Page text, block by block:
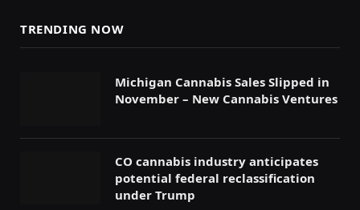
TRENDING NOW
Michigan Cannabis Sales Slipped in
November – New Cannabis Ventures
CO cannabis industry anticipates
potential federal reclassification
under Trump